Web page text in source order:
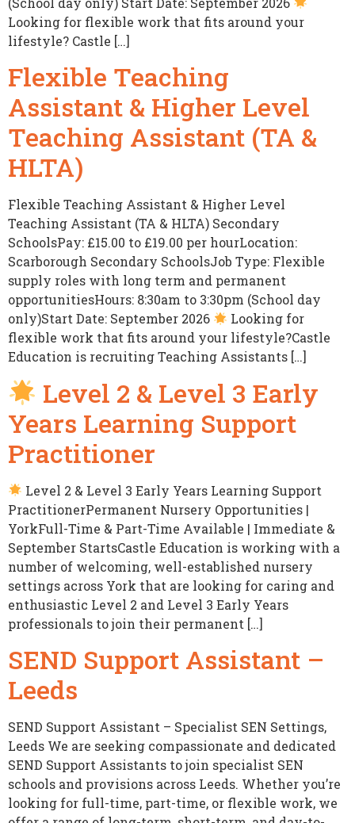
Looking for flexible work that fits around your
lifestyle? Castle […]
Flexible Teaching
Assistant & Higher Level
Teaching Assistant (TA &
HLTA)
Flexible Teaching Assistant & Higher Level
Teaching Assistant (TA & HLTA) Secondary
SchoolsPay: £15.00 to £19.00 per hourLocation:
Scarborough Secondary SchoolsJob Type: Flexible
supply roles with long term and permanent
opportunitiesHours: 8:30am to 3:30pm (School day
only)Start Date: September 2026
Looking for
flexible work that fits around your lifestyle?Castle
Education is recruiting Teaching Assistants […]
Level 2 & Level 3 Early
Years Learning Support
Practitioner
Level 2 & Level 3 Early Years Learning Support
PractitionerPermanent Nursery Opportunities |
YorkFull-Time & Part-Time Available | Immediate &
September StartsCastle Education is working with a
number of welcoming, well-established nursery
settings across York that are looking for caring and
enthusiastic Level 2 and Level 3 Early Years
professionals to join their permanent […]
SEND Support Assistant –
Leeds
SEND Support Assistant – Specialist SEN Settings,
Leeds We are seeking compassionate and dedicated
SEND Support Assistants to join specialist SEN
schools and provisions across Leeds. Whether you’re
looking for full-time, part-time, or flexible work, we